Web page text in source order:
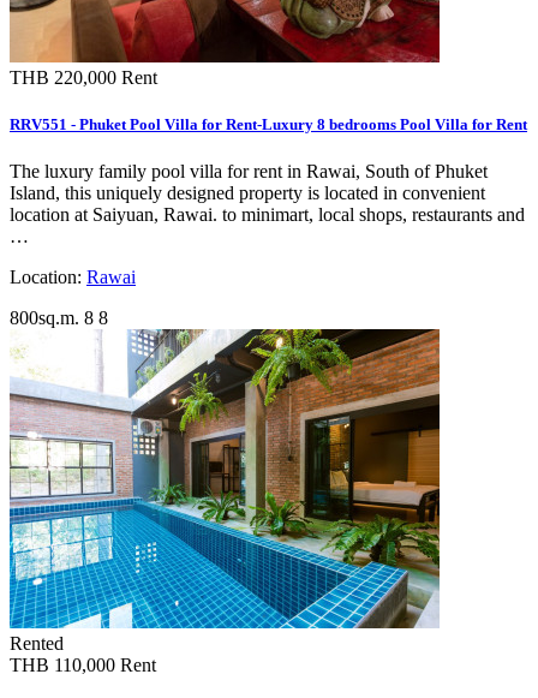
THB 220,000 Rent
RRV551 - Phuket Pool Villa for Rent-Luxury 8 bedrooms Pool Villa for Rent
The luxury family pool villa for rent in Rawai, South of Phuket
Island, this uniquely designed property is located in convenient
location at Saiyuan, Rawai. to minimart, local shops, restaurants and
…
Location: Rawai
800sq.m. 8 8
Rented
THB 110,000 Rent